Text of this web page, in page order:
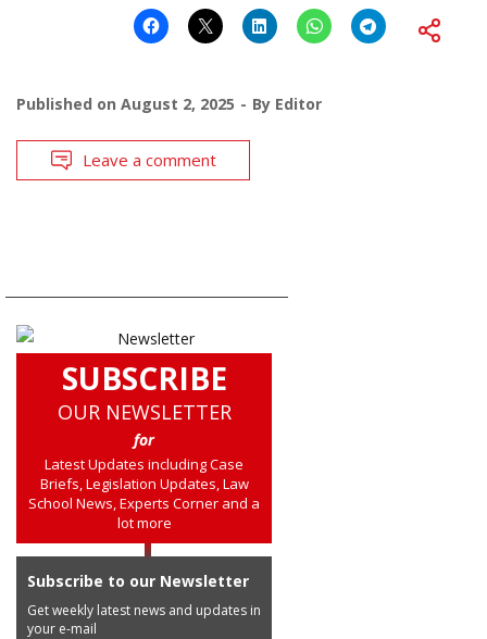
Published on August 2, 2025 By Editor
Leave a comment
SUBSCRIBE
OUR NEWSLETTER
for
Latest Updates including Case
Briefs, Legislation Updates, Law
School News, Experts Corner and a
lot more
Subscribe to our Newsletter
Get weekly latest news and updates in
your e-mail